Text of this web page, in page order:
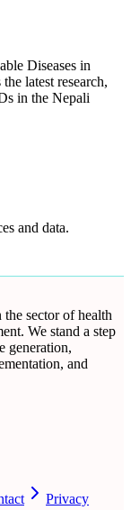
Diseases in
latest research,
in the Nepali
and data.
sector of health
We stand a step
generation,
and
Privacy